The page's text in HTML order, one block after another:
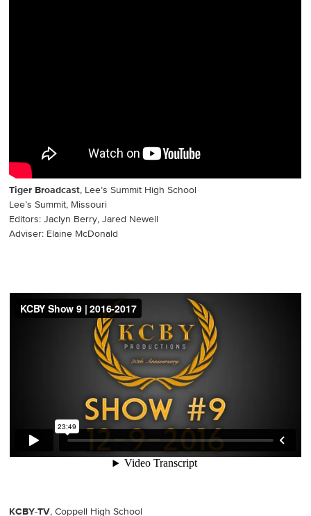
Tiger Broadcast, Lee’s Summit High School
Lee’s Summit, Missouri
Editors: Jaclyn Berry, Jared Newell
Adviser: Elaine McDonald
KCBY-TV, Coppell High School